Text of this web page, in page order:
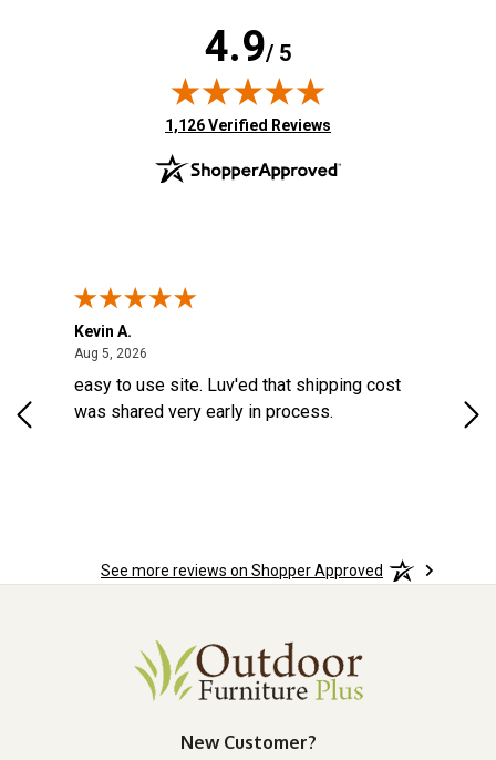
4.9/ 5
(opens in new tab)
1,126 Verified Reviews
Kevin A.
Aug 5, 2026
easy to use site. Luv'ed that shipping cost
was shared very early in process.
See more reviews on Shopper Approved
New Customer?